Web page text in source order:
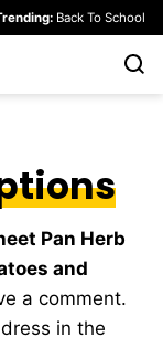
Back To School
Pan Herb
and
a comment.
in the